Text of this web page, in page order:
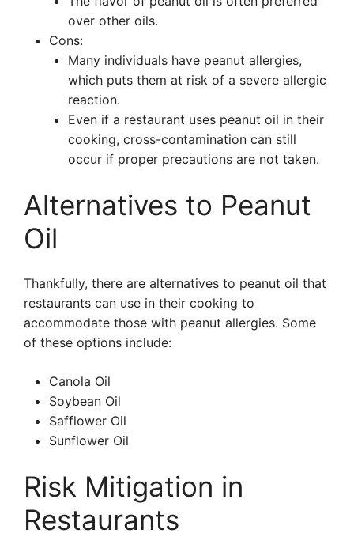
over other oils.
Cons:
Many individuals have peanut allergies,
which puts them at risk of a severe allergic
reaction.
Even if a restaurant uses peanut oil in their
cooking, cross-contamination can still
occur if proper precautions are not taken.
Alternatives to Peanut
Oil
Thankfully, there are alternatives to peanut oil that
restaurants can use in their cooking to
accommodate those with peanut allergies. Some
of these options include:
Canola Oil
Soybean Oil
Safflower Oil
Sunflower Oil
Risk Mitigation in
Restaurants